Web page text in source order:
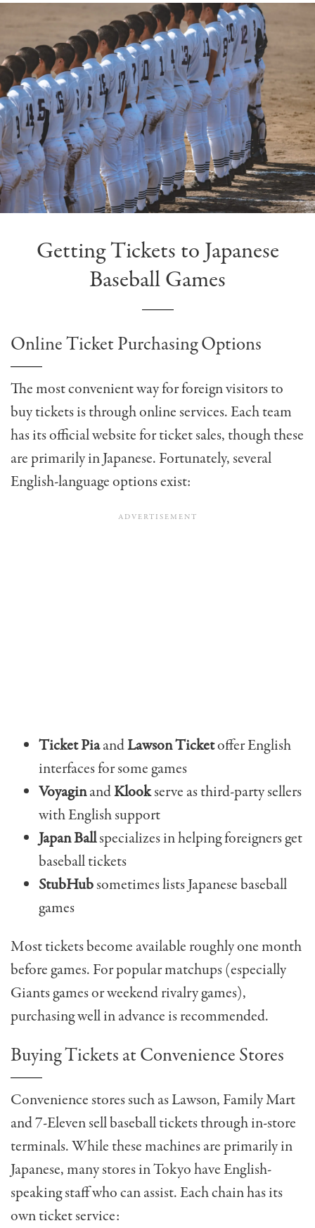
Getting Tickets to Japanese
Baseball Games
Online Ticket Purchasing Options
The most convenient way for foreign visitors to
buy tickets is through online services. Each team
has its official website for ticket sales, though these
are primarily in Japanese. Fortunately, several
English-language options exist:
Ticket PiaandLawson Ticketoffer English
interfaces for some games
VoyaginandKlookserve as third-party sellers
with English support
Japan Ballspecializes in helping foreigners get
baseball tickets
StubHubsometimes lists Japanese baseball
games
Most tickets become available roughly one month
before games. For popular matchups (especially
Giants games or weekend rivalry games),
purchasing well in advance is recommended.
Buying Tickets at Convenience Stores
Convenience stores such as Lawson, Family Mart
and 7-Eleven sell baseball tickets through in-store
terminals. While these machines are primarily in
Japanese, many stores in Tokyo have English-
speaking staff who can assist. Each chain has its
own ticket service: